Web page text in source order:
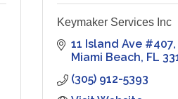
Keymaker Services Inc
11 Island Ave #407
Miami Beach FL
(305) 912-5393